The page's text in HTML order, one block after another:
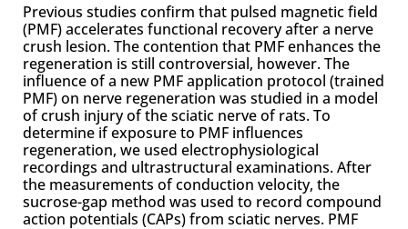
Previous studies confirm that pulsed magnetic field
(PMF) accelerates functional recovery after a nerve
crush lesion. The contention that PMF enhances the
regeneration is still controversial, however. The
influence of a new PMF application protocol (trained
PMF) on nerve regeneration was studied in a model
of crush injury of the sciatic nerve of rats. To
determine if exposure to PMF influences
regeneration, we used electrophysiological
recordings and ultrastructural examinations. After
the measurements of conduction velocity, the
sucrose-gap method was used to record compound
action potentials (CAPs) from sciatic nerves. PMF